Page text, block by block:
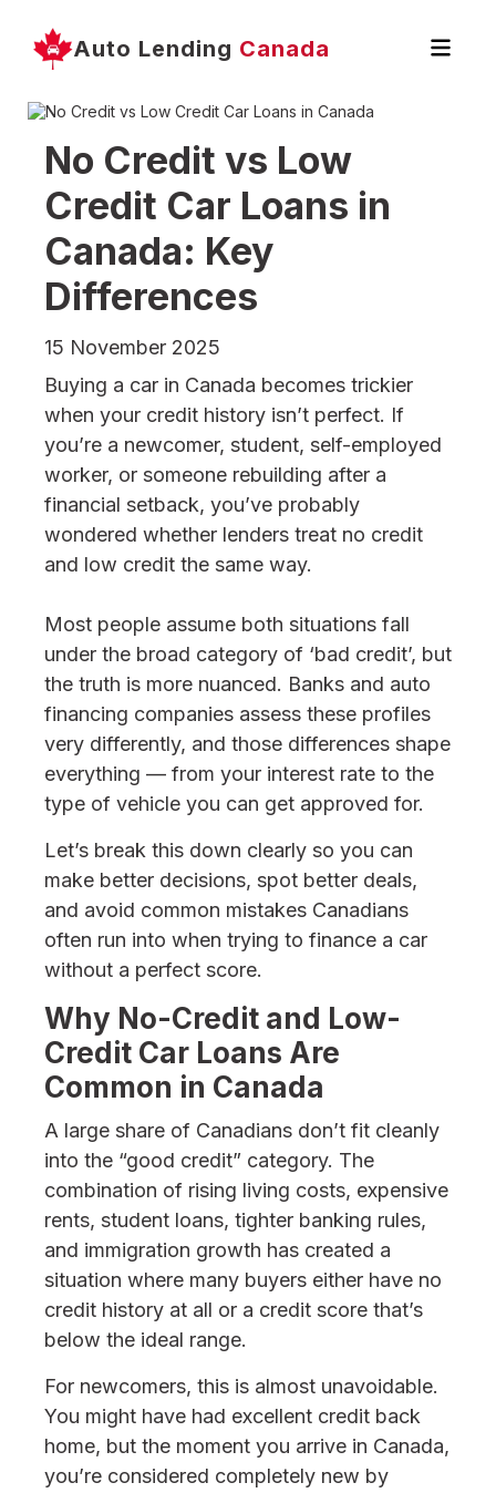
Auto Lending Canada
No Credit vs Low
Credit Car Loans in
Canada: Key
Differences
15 November 2025
Buying a car in Canada becomes trickier
when your credit history isn’t perfect. If
you’re a newcomer, student, self-employed
worker, or someone rebuilding after a
financial setback, you’ve probably
wondered whether lenders treat no credit
and low credit the same way.
Most people assume both situations fall
under the broad category of ‘bad credit’, but
the truth is more nuanced. Banks and auto
financing companies assess these profiles
very differently, and those differences shape
everything — from your interest rate to the
type of vehicle you can get approved for.
Let’s break this down clearly so you can
make better decisions, spot better deals,
and avoid common mistakes Canadians
often run into when trying to finance a car
without a perfect score.
Why No-Credit and Low-
Credit Car Loans Are
Common in Canada
A large share of Canadians don’t fit cleanly
into the “good credit” category. The
combination of rising living costs, expensive
rents, student loans, tighter banking rules,
and immigration growth has created a
situation where many buyers either have no
credit history at all or a credit score that’s
below the ideal range.
For newcomers, this is almost unavoidable.
You might have had excellent credit back
home, but the moment you arrive in Canada,
you’re considered completely new by